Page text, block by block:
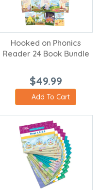
Hooked on Phonics
Reader 24 Book Bundle
$49.99
Add To Cart